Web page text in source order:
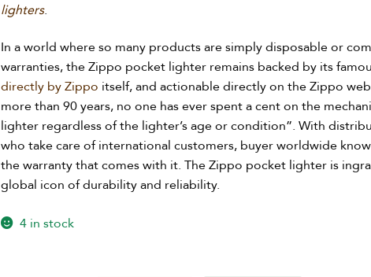
lighters.
In a world where so many products are simply disposable or
warranties, the Zippo pocket lighter remains backed by its
directly by Zippo itself, and actionable directly on the Zippo
more than 90 years, no one has ever spent a cent on the
lighter regardless of the lighter’s age or condition”. With
who take care of international customers, buyer worldwide
the warranty that comes with it. The Zippo pocket lighter is
global icon of durability and reliability.
4 in stock